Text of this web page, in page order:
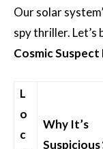
Our solar
spy thriller.
Cosmic Suspect
L
o
c
Why It’s
Suspicious